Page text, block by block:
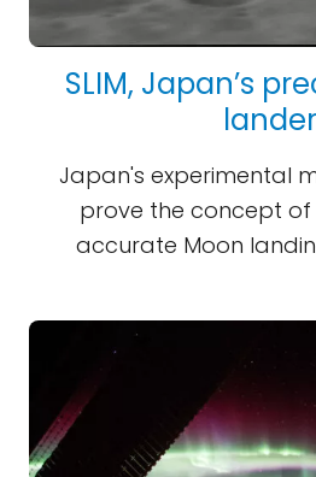
SLIM, Japan’s
lander
Japan's experimental
prove the concept
accurate Moon